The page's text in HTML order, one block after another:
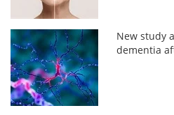
New study
dementia